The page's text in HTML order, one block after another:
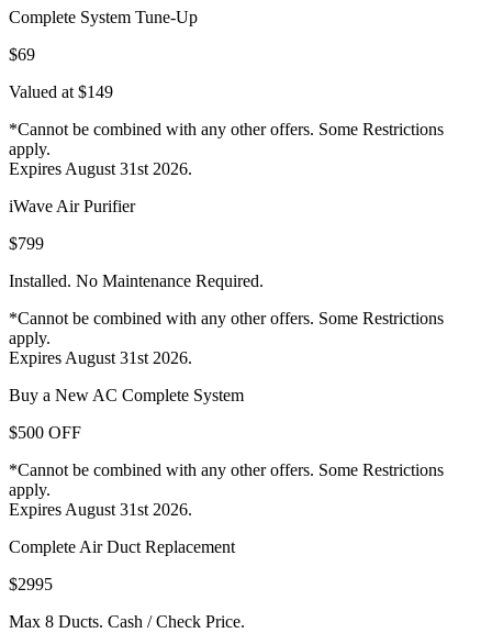
Complete System Tune-Up
$69
Valued at $149
*Cannot be combined with any other offers. Some Restrictions
apply.
Expires August 31st 2026.
iWave Air Purifier
$799
Installed. No Maintenance Required.
*Cannot be combined with any other offers. Some Restrictions
apply.
Expires August 31st 2026.
Buy a New AC Complete System
$500 OFF
*Cannot be combined with any other offers. Some Restrictions
apply.
Expires August 31st 2026.
Complete Air Duct Replacement
$2995
Max 8 Ducts. Cash / Check Price.